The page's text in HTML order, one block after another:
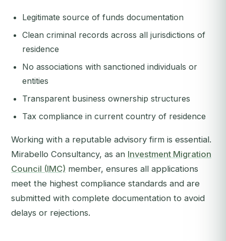
Legitimate source of funds documentation
Clean criminal records across all jurisdictions of
residence
No associations with sanctioned individuals or
entities
Transparent business ownership structures
Tax compliance in current country of residence
Working with a reputable advisory firm is essential.
Mirabello Consultancy, as an Investment Migration
Council (IMC) member, ensures all applications
meet the highest compliance standards and are
submitted with complete documentation to avoid
delays or rejections.